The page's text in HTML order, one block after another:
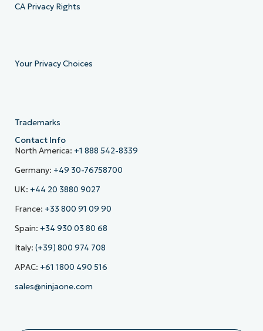
CA Privacy Rights
Your Privacy Choices
Trademarks
Contact Info
North America: +1 888 542-8339
Germany: +49 30-76758700
UK: +44 20 3880 9027
France: +33 800 91 09 90
Spain: +34 930 03 80 68
Italy: (+39) 800 974 708
APAC: +61 1800 490 516
sales@ninjaone.com